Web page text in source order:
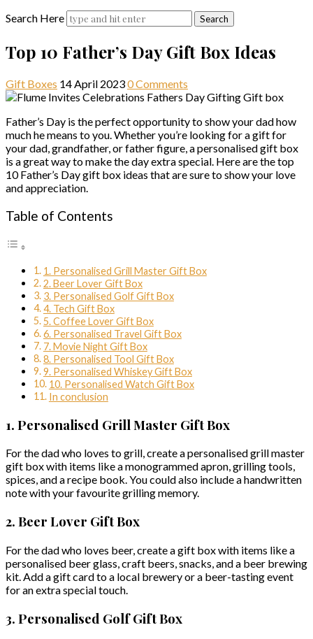
Search Here
Top 10 Father’s Day Gift Box Ideas
Gift Boxes 14 April 20230 Comments
Father’s Day is the perfect opportunity to show your dad how
much he means to you. Whether you’re looking for a gift for
your dad, grandfather, or father figure, a personalised gift box
is a great way to make the day extra special. Here are the top
10 Father’s Day gift box ideas that are sure to show your love
and appreciation.
Table of Contents
1. Personalised Grill Master Gift Box
2. Beer Lover Gift Box
3. Personalised Golf Gift Box
4. Tech Gift Box
5. Coffee Lover Gift Box
6. Personalised Travel Gift Box
7. Movie Night Gift Box
8. Personalised Tool Gift Box
9. Personalised Whiskey Gift Box
10. Personalised Watch Gift Box
In conclusion
1. Personalised Grill Master Gift Box
For the dad who loves to grill, create a personalised grill master
gift box with items like a monogrammed apron, grilling tools,
spices, and a recipe book. You could also include a handwritten
note with your favourite grilling memory.
2. Beer Lover Gift Box
For the dad who loves beer, create a gift box with items like a
personalised beer glass, craft beers, snacks, and a beer brewing
kit. Add a gift card to a local brewery or a beer-tasting event
for an extra special touch.
3. Personalised Golf Gift Box